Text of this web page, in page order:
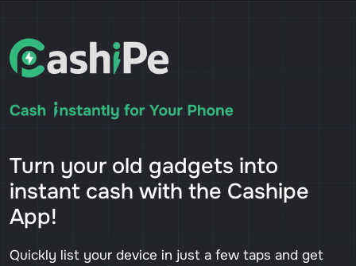
Turn your old gadgets into
instant cash with the Cashipe
App!
Quickly list your device in just a few taps and get